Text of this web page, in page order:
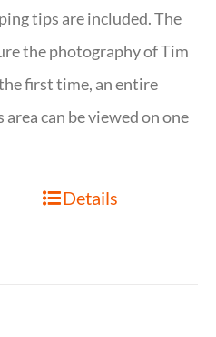
tips are included. The
the photography of Tim
first time, an entire
can be viewed on one
Details